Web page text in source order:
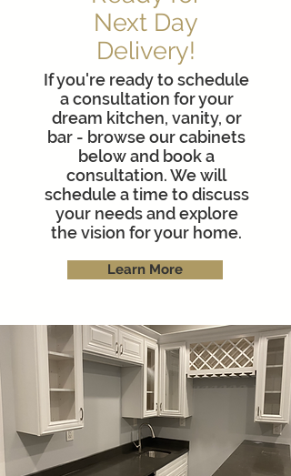
Next Day
Delivery!
If you're ready to schedule
a consultation for your
dream kitchen, vanity, or
bar - browse our cabinets
below and book a
consultation. We will
schedule a time to discuss
your needs and explore
the vision for your home.
Learn More